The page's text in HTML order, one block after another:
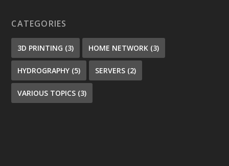
CATEGORIES
3D PRINTING (3) HOME NETWORK (3)
HYDROGRAPHY (5) SERVERS (2)
VARIOUS TOPICS (3)